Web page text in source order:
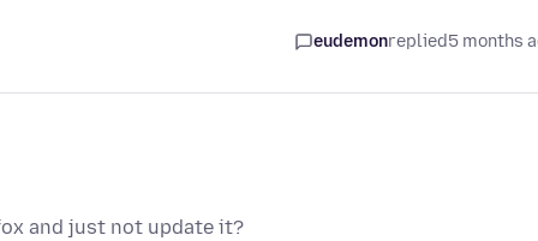
eudemonreplied5 months
and just not update it?